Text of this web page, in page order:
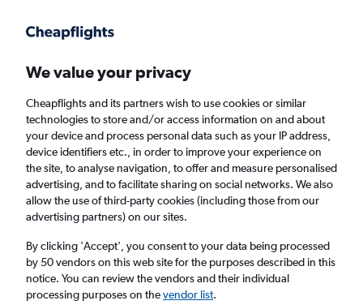
Faster search, more features, fewer ads.
Cheap flights from Birmingham to Madurai
Return 1 adult, Economy, 0 bags
Birmingham (BHX)
We value your privacy
Cheapflights and its partners wish to use cookies or similar
technologies to store and/or access information on and about
your device and process personal data such as your IP address,
device identifiers etc., in order to improve your experience on
the site, to analyse navigation, to offer and measure personalised
advertising, and to facilitate sharing on social networks. We also
allow the use of third-party cookies (including those from our
advertising partners) on our sites.
By clicking 'Accept', you consent to your data being processed
by 50 vendors on this web site for the purposes described in this
notice. You can review the vendors and their individual
processing purposes on thevendor list.